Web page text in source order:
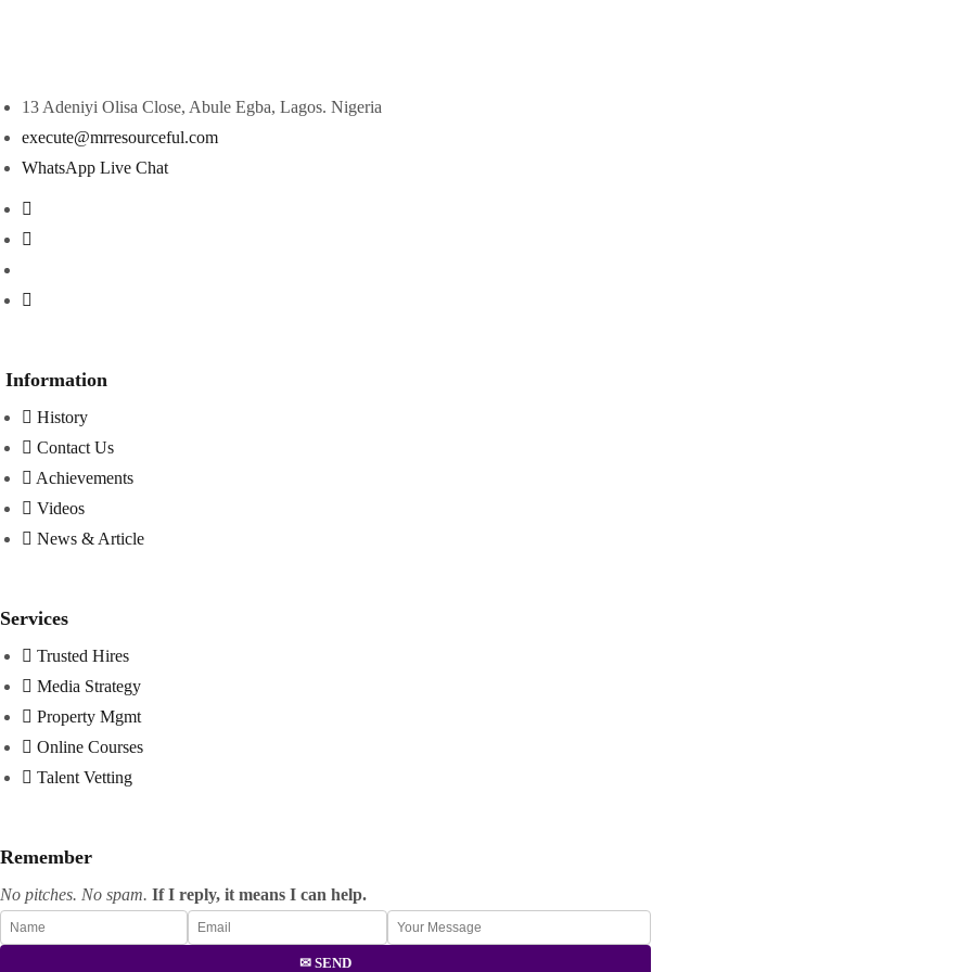
13 Adeniyi Olisa Close, Abule Egba, Lagos. Nigeria
execute@mrresourceful.com
WhatsApp Live Chat
Information
History
Contact Us
Achievements
Videos
News & Article
Services
Trusted Hires
Media Strategy
Property Mgmt
Online Courses
Talent Vetting
Remember
No pitches. No spam. If I reply, it means I can help.
✉ SEND